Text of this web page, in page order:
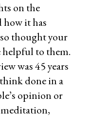
on the
it has
thought your
helpful to them.
was 45 years
done in a
opinion or